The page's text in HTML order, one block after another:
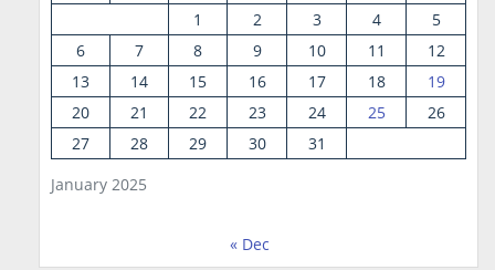
January 2025
1
2 3 4
5
6
7 8 9 10 11
12
13
14 15 16 17 18
19
20
21 22 23 24 25
26
27
28 29 30 31
« Dec